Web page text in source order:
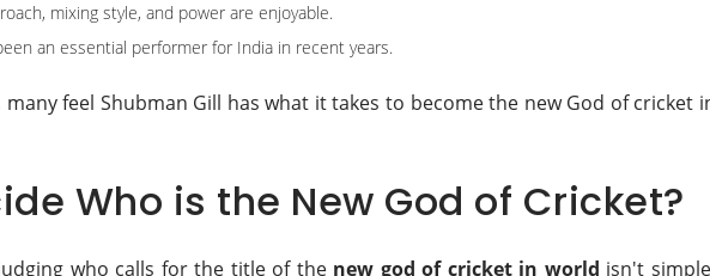
mixing style, and power are enjoyable.
an essential performer for India in recent years.
feel Shubman Gill has what it takes to become the new God of cricket
Who is the New God of Cricket?
who calls for the title of the new god of cricket in world isn't